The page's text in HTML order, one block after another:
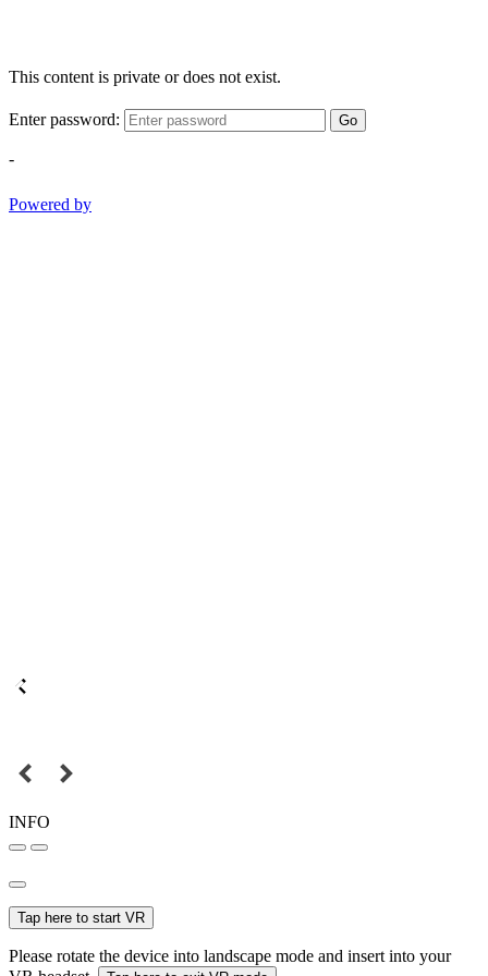
This content is private or does not exist.
Enter password: Go
-
Powered by
INFO
Tap here to start VR
Please rotate the device into landscape mode and insert into your